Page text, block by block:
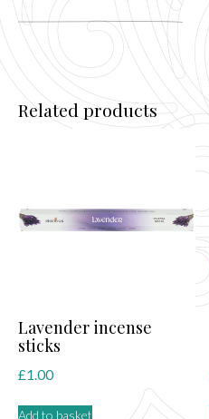
Related products
Lavender incense
sticks
£1.00
Add to basket